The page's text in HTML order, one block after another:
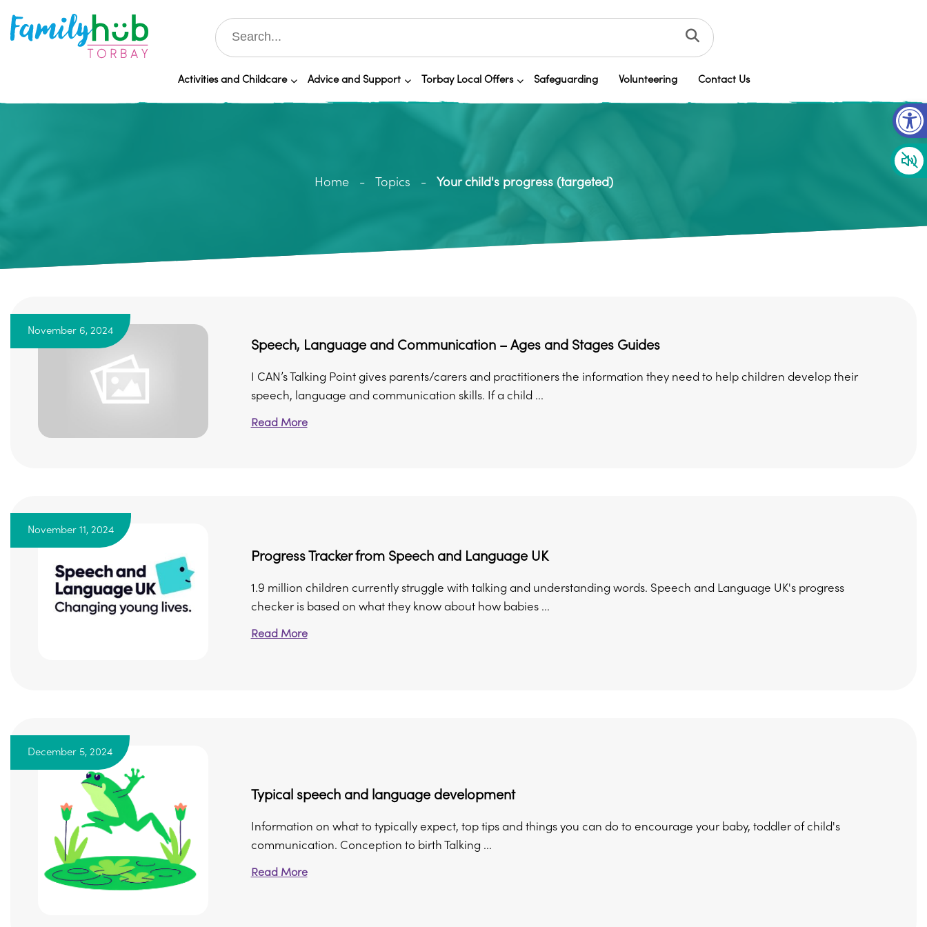
Activities and Childcare Advice and Support Torbay Local Offers Safeguarding Volunteering Contact Us
Home Topics Your child's progress (targeted)
November 6, 2024
Speech, Language and Communication – Ages and Stages Guides
I CAN’s Talking Point gives parents/carers and practitioners the information they need to help children develop their
speech, language and communication skills. If a child ...
Read More
November 11, 2024
Progress Tracker from Speech and Language UK
1.9 million children currently struggle with talking and understanding words. Speech and Language UK's progress
checker is based on what they know about how babies ...
Read More
December 5, 2024
Typical speech and language development
Information on what to typically expect, top tips and things you can do to encourage your baby, toddler of child's
communication. Conception to birth Talking ...
Read More